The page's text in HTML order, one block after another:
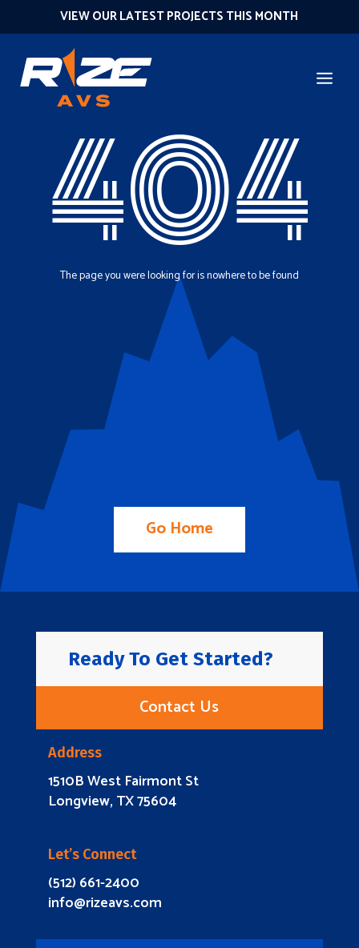
VIEW OUR LATEST PROJECTS THIS MONTH
404
The page you were looking for is nowhere to be found
Go Home
Ready To Get Started?
Contact Us
Address
1510B West Fairmont St
Longview, TX 75604
Let’s Connect
(512) 661-2400
info@rizeavs.com